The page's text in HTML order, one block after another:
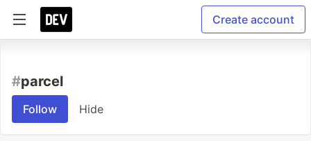
Create account
#parcel
Follow Hide